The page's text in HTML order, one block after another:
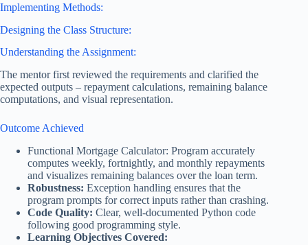
Implementing Methods:
Designing the Class Structure:
Understanding the Assignment:
The mentor first reviewed the requirements and clarified the
expected outputs – repayment calculations, remaining balance
computations, and visual representation.
Outcome Achieved
Functional Mortgage Calculator: Program accurately
computes weekly, fortnightly, and monthly repayments
and visualizes remaining balances over the loan term.
Robustness: Exception handling ensures that the
program prompts for correct inputs rather than crashing.
Code Quality: Clear, well-documented Python code
following good programming style.
Learning Objectives Covered: